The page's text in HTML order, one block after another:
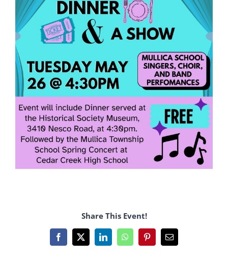
Share This Event!
Facebook
X LinkedInWhatsAppPinterestEmail